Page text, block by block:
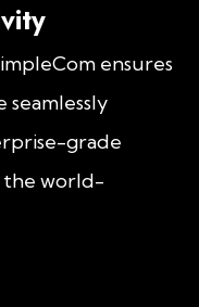
ensures
seamlessly
grade
the world-